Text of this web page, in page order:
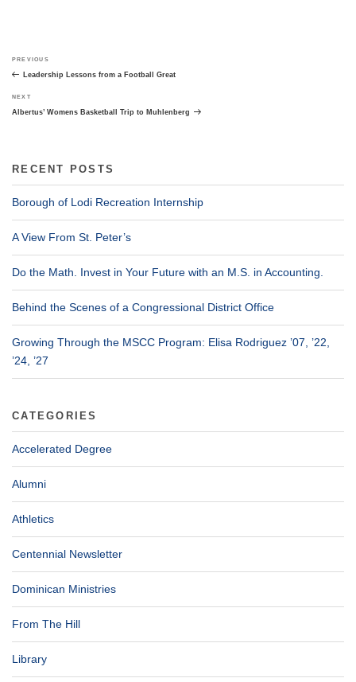
navigation
Previous
Post
PREVIOUS
Leadership Lessons from a Football Great
Next
Post
NEXT
Albertus’ Womens Basketball Trip to Muhlenberg
RECENT POSTS
Borough of Lodi Recreation Internship
A View From St. Peter’s
Do the Math. Invest in Your Future with an M.S. in Accounting.
Behind the Scenes of a Congressional District Office
Growing Through the MSCC Program: Elisa Rodriguez ’07, ’22,
’24, ’27
CATEGORIES
Accelerated Degree
Alumni
Athletics
Centennial Newsletter
Dominican Ministries
From The Hill
Library